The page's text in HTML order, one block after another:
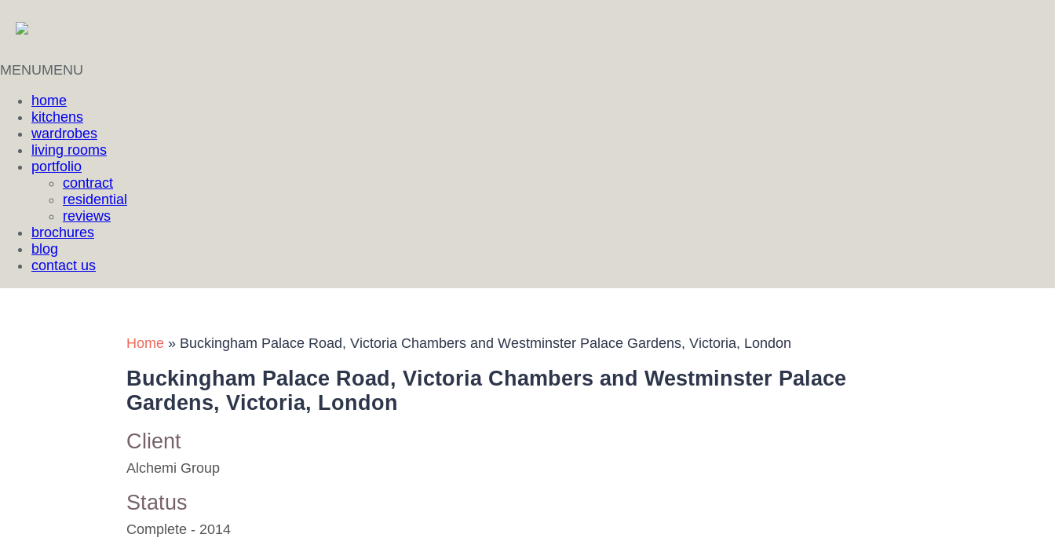
MENUMENU
home
kitchens
wardrobes
living rooms
portfolio
contract
residential
reviews
brochures
blog
contact us
Home » Buckingham Palace Road, Victoria Chambers and Westminster Palace Gardens, Victoria, London
Buckingham Palace Road, Victoria Chambers and Westminster Palace
Gardens, Victoria, London
Client
Alchemi Group
Status
Complete - 2014